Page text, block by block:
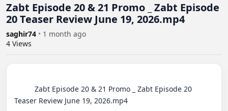
Zabt Episode 20 & 21 Promo _ Zabt Episode
20 Teaser Review June 19, 2026.mp4
saghir74 • 1 month ago
4 Views
Teaser Review June 19, 2026.mp4